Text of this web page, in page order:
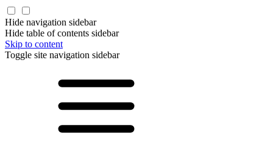
Hide navigation sidebar
Hide table of contents sidebar
Skip to content
Toggle site navigation sidebar